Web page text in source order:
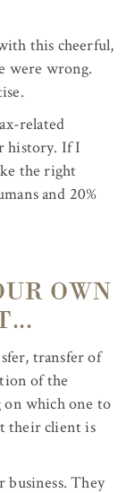
this cheerful,
were wrong.
related
history. If I
the right
and 20%
OWN
transfer of
of the
on which one to
their client is
business. They